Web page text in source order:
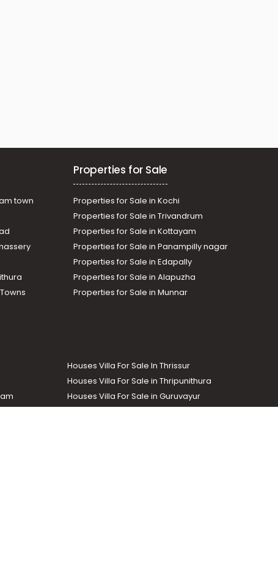
town
Properties for Sale
Properties for Sale in Kochi
Properties for Sale in Trivandrum
Properties for Sale in Kottayam
Properties for Sale in Panampilly nagar
Properties for Sale in Edapally
Properties for Sale in Alapuzha
Properties for Sale in Munnar
Houses Villa For Sale In Thrissur
Houses Villa For Sale in Thripunithura
Houses Villa For Sale in Guruvayur